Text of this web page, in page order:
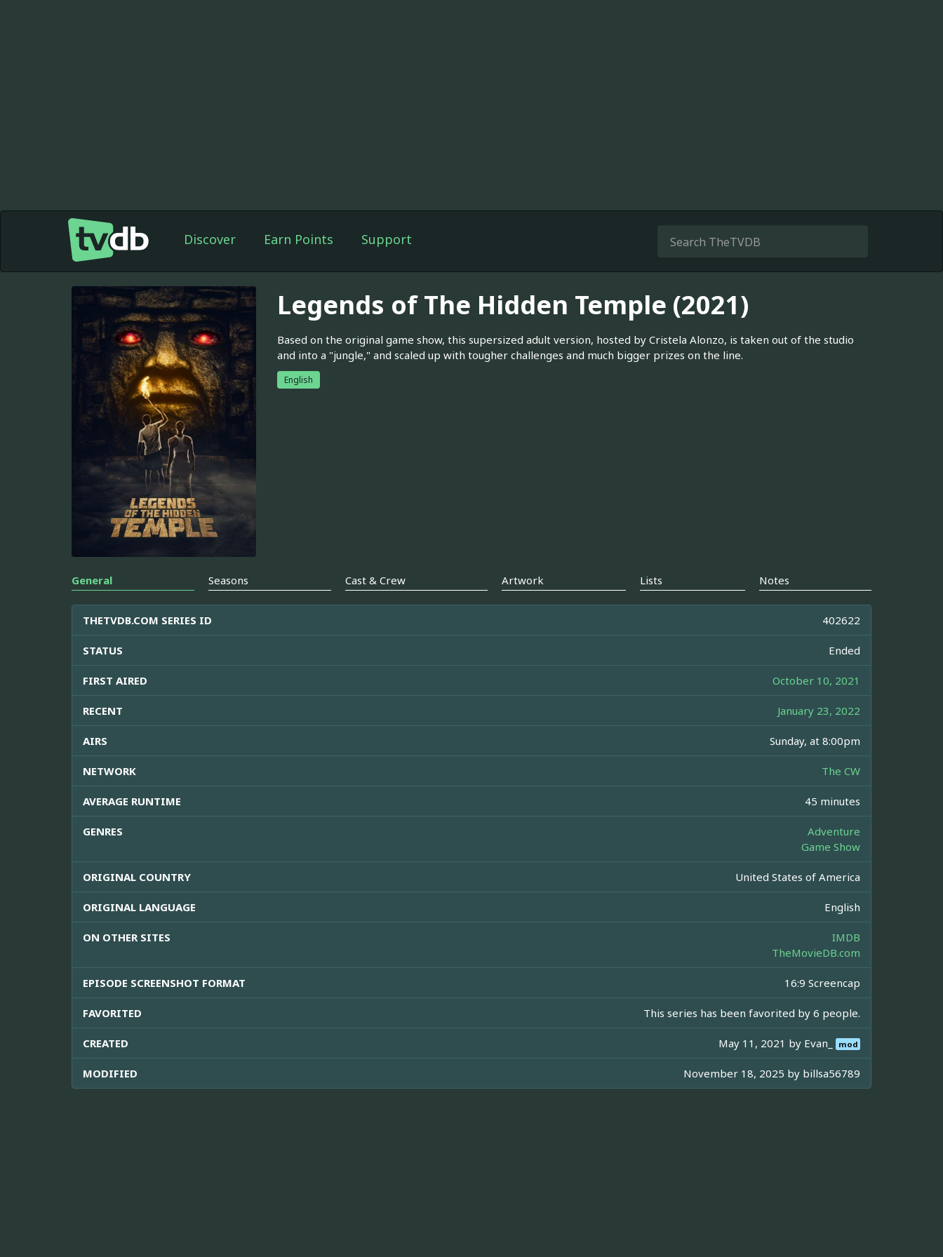
Discover Earn Points Support
Legends of The Hidden Temple (2021)
Based on the original game show, this supersized adult version, hosted by Cristela Alonzo, is taken out of the studio
and into a "jungle," and scaled up with tougher challenges and much bigger prizes on the line.
English
General Seasons Cast & Crew Artwork Lists Notes
THETVDB.COM SERIES ID 402622
STATUS Ended
FIRST AIRED October 10, 2021
RECENT January 23, 2022
AIRS Sunday, at 8:00pm
NETWORK The CW
AVERAGE RUNTIME 45 minutes
GENRES
Adventure
Game Show
ORIGINAL COUNTRY United States of America
ORIGINAL LANGUAGE English
ON OTHER SITES
IMDB
TheMovieDB.com
EPISODE SCREENSHOT FORMAT 16:9 Screencap
FAVORITED This series has been favorited by 6 people.
CREATED May 11, 2021 by Evan_ mod
MODIFIED November 18, 2025 by billsa56789